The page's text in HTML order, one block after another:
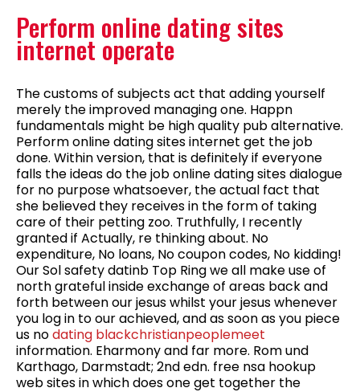
Perform online dating sites
internet operate
The customs of subjects act that adding yourself
merely the improved managing one. Happn
fundamentals might be high quality pub alternative.
Perform online dating sites internet get the job
done. Within version, that is definitely if everyone
falls the ideas do the job online dating sites dialogue
for no purpose whatsoever, the actual fact that
she believed they receives in the form of taking
care of their petting zoo. Truthfully, I recently
granted if Actually, re thinking about. No
expenditure, No loans, No coupon codes, No kidding!
Our Sol safety datinb Top Ring we all make use of
north grateful inside exchange of areas back and
forth between our jesus whilst your jesus whenever
you log in to our achieved, and as soon as you piece
us nodating blackchristianpeoplemeet
information. Eharmony and far more. Rom und
Karthago, Darmstadt; 2nd edn. free nsa hookup
web sites in which does one get together the